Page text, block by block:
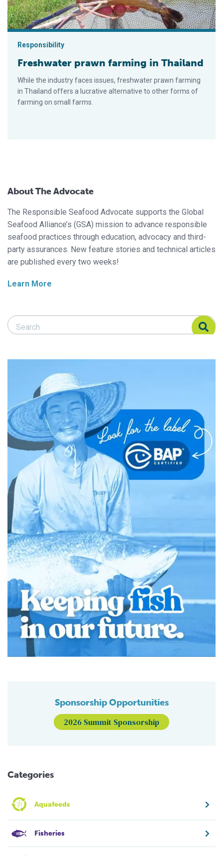
Responsibility
Freshwater prawn farming in Thailand
While the industry faces issues, freshwater prawn farming
in Thailand offers a lucrative alternative to other forms of
farming on small farms.
About The Advocate
The Responsible Seafood Advocate supports the Global
Seafood Alliance’s (GSA) mission to advance responsible
seafood practices through education, advocacy and third-
party assurances. New feature stories and technical articles
are published every two weeks!
Learn More
Search Responsible Seafood Advocate
Search Responsible Seafood Advocate
Sponsorship Opportunities
2026 Summit Sponsorship
Categories
Aquafeeds
Fisheries